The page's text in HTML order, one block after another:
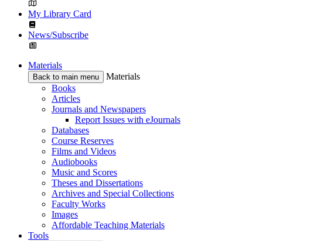
My Library Card
News/Subscribe
Materials
Back to main menu
Materials
Books
Articles
Journals and Newspapers
Report Issues with eJournals
Databases
Course Reserves
Films and Videos
Audiobooks
Music and Scores
Theses and Dissertations
Archives and Special Collections
Faculty Works
Images
Affordable Teaching Materials
Tools